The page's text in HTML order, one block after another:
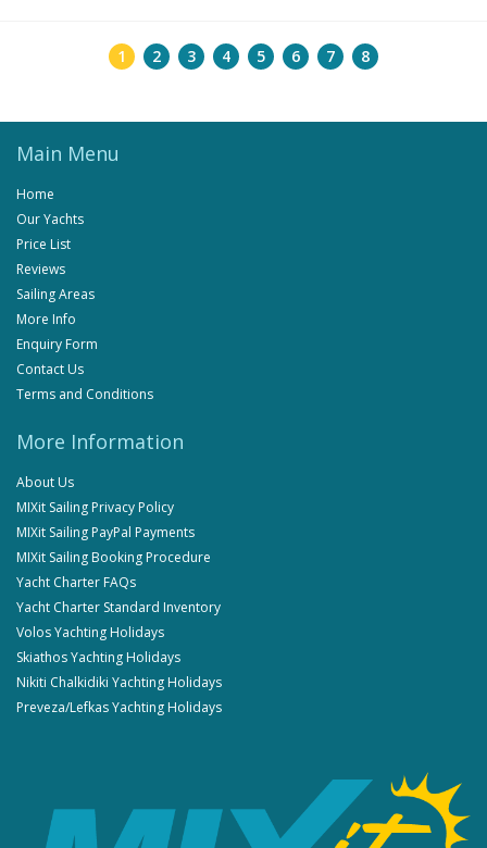
1 2 3 4 5 6 7 8
Main Menu
Home
Our Yachts
Price List
Reviews
Sailing Areas
More Info
Enquiry Form
Contact Us
Terms and Conditions
More Information
About Us
MIXit Sailing Privacy Policy
MIXit Sailing PayPal Payments
MIXit Sailing Booking Procedure
Yacht Charter FAQs
Yacht Charter Standard Inventory
Volos Yachting Holidays
Skiathos Yachting Holidays
Nikiti Chalkidiki Yachting Holidays
Preveza/Lefkas Yachting Holidays